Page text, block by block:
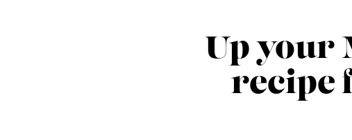
Up your
recipe